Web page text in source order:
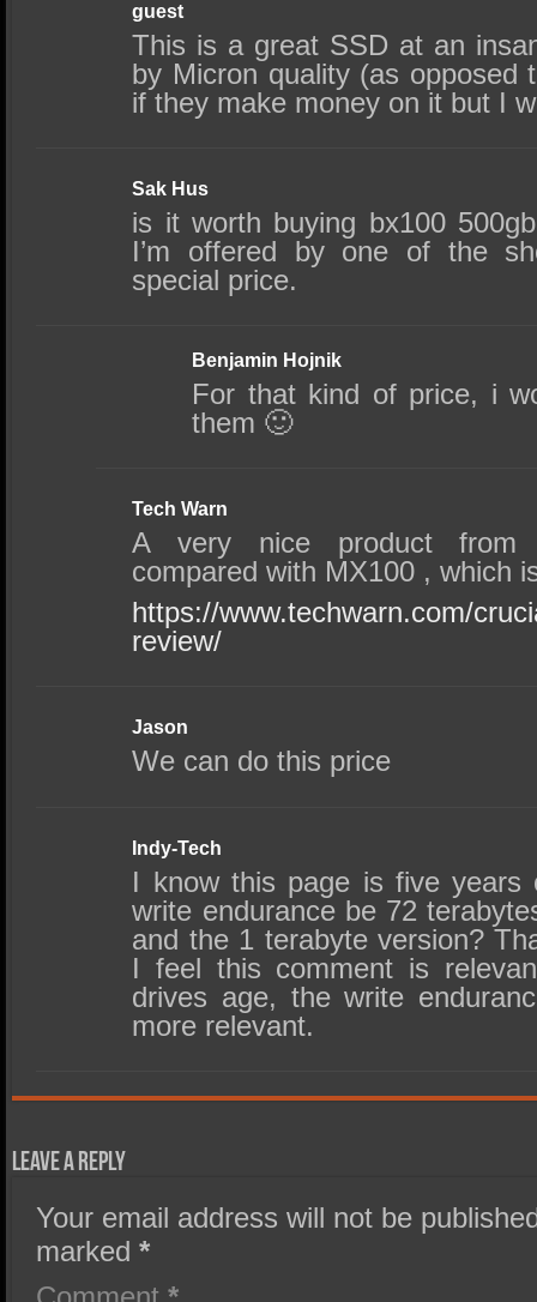
guest
This is a great SSD at an
by Micron quality (as opposed
if they make money on it but I
Sak Hus
is it worth buying bx100
I’m offered by one of the
special price.
Benjamin Hojnik
For that kind of price, i
them 🙂
Tech Warn
A very nice product from
compared with MX100 , which
https://www.techwarn.com/
review/
Jason
We can do this price
Indy-Tech
I know this page is five years
write endurance be 72
and the 1 terabyte version?
I feel this comment is
drives age, the write
more relevant.
Leave a Reply
Your email address will not be
marked*